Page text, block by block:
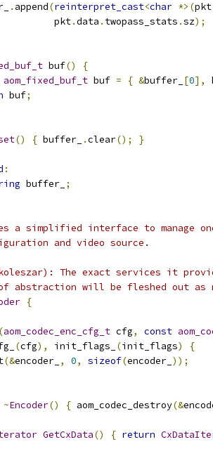
. append(reinterpret_cast<char *>(pkt
pkt
.data . twopass_stats .sz);
buf()
{
aom_fixed_buf_t buf = { &buffer_ [0],
buf;
() { buffer_ .clear(); }
:
buffer_ ;
a simplified interface to manage
and video source.
The exact services it
abstraction will be fleshed out as
{
(aom_codec_enc_cfg_t cfg, const
(cfg), init_flags_ (init_flags)
{
(&encoder_ , 0, sizeof(encoder_ ));
~Encoder() { aom_codec_destroy(&
GetCxData() { return